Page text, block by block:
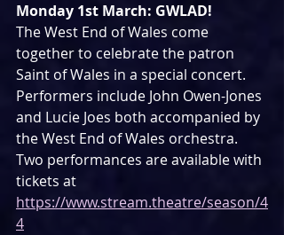
Monday 1st March: GWLAD!
The West End of Wales come
together to celebrate the patron
Saint of Wales in a special concert.
Performers include John Owen-Jones
and Lucie Joes both accompanied by
the West End of Wales orchestra.
Two performances are available with
tickets at
https://www.stream.theatre/season/4
4